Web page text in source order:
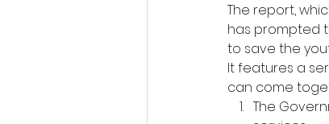
The report,
has prompted
to save the
It features a
can come
The